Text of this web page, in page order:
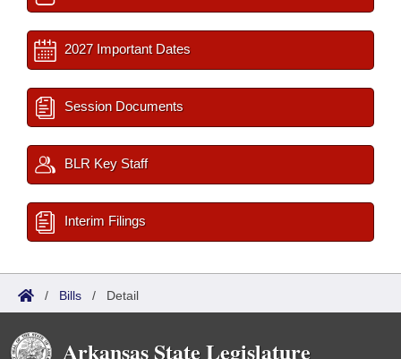
2027 Important Dates
Session Documents
BLR Key Staff
Interim Filings
/ Bills / Detail
Arkansas State Legislature